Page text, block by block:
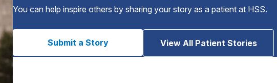
You can help inspire others by sharing your story as a patient at HSS.
Submit a Story View All Patient Stories